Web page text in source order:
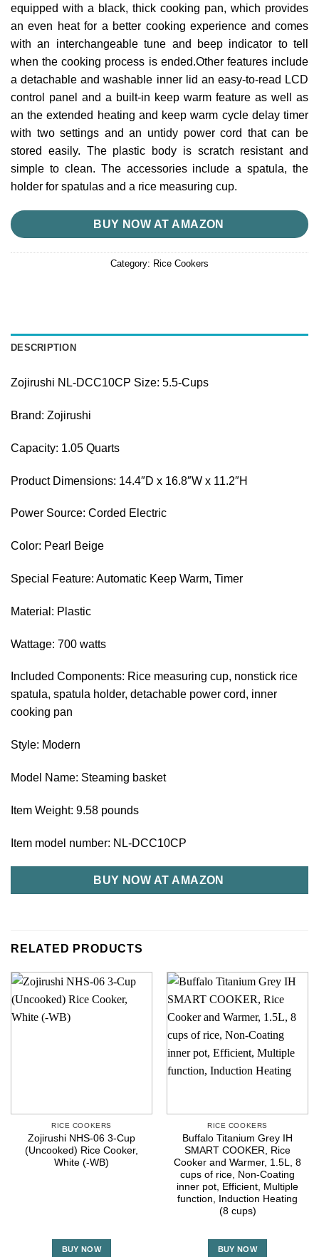
equipped with a black, thick cooking pan, which provides
an even heat for a better cooking experience and comes
with an interchangeable tune and beep indicator to tell
when the cooking process is ended.Other features include
a detachable and washable inner lid an easy-to-read LCD
control panel and a built-in keep warm feature as well as
an the extended heating and keep warm cycle delay timer
with two settings and an untidy power cord that can be
stored easily. The plastic body is scratch resistant and
simple to clean. The accessories include a spatula, the
holder for spatulas and a rice measuring cup.
BUY NOW AT AMAZON
Category: Rice Cookers
DESCRIPTION
Zojirushi NL-DCC10CP Size: 5.5-Cups
Brand: Zojirushi
Capacity: 1.05 Quarts
Product Dimensions: 14.4″D x 16.8″W x 11.2″H
Power Source: Corded Electric
Color: Pearl Beige
Special Feature: Automatic Keep Warm, Timer
Material: Plastic
Wattage: 700 watts
Included Components: Rice measuring cup, nonstick rice
spatula, spatula holder, detachable power cord, inner
cooking pan
Style: Modern
Model Name: Steaming basket
Item Weight: 9.58 pounds
Item model number: NL-DCC10CP
BUY NOW AT AMAZON
RELATED PRODUCTS
RICE COOKERS
Zojirushi NHS-06 3-Cup
(Uncooked) Rice Cooker,
White (-WB)
BUY NOW
RICE COOKERS
Buffalo Titanium Grey IH
SMART COOKER, Rice
Cooker and Warmer, 1.5L, 8
cups of rice, Non-Coating
inner pot, Efficient, Multiple
function, Induction Heating
(8 cups)
BUY NOW